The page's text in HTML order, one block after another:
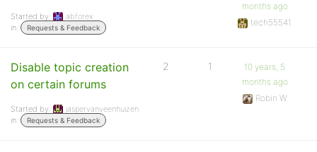
Started by:
abforex
in:
Requests & Feedback
months ago
tech55541
Disable topic creation
on certain forums
Started by:
jaspervanveenhuizen
in:
Requests & Feedback
2 1
10 years, 5
months ago
Robin W